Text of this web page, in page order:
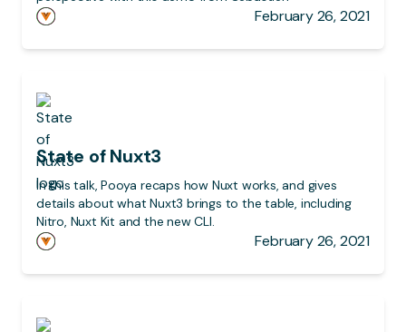
February 26, 2021
State of Nuxt3
In this talk, Pooya recaps how Nuxt works, and gives
details about what Nuxt3 brings to the table, including
Nitro, Nuxt Kit and the new CLI.
February 26, 2021